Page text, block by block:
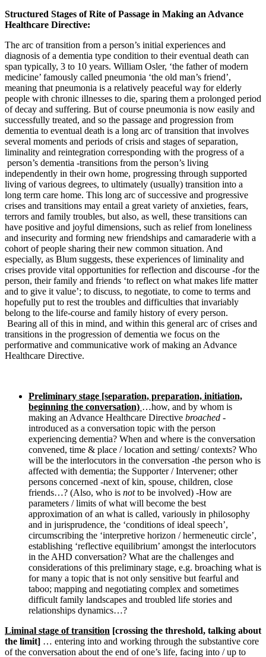
Structured Stages of Rite of Passage in Making an Advance
Healthcare Directive:
The arc of transition from a person’s initial experiences and
diagnosis of a dementia type condition to their eventual death can
span typically, 3 to 10 years. William Osler, ‘the father of modern
medicine’ famously called pneumonia ‘the old man’s friend’,
meaning that pneumonia is a relatively peaceful way for elderly
people with chronic illnesses to die, sparing them a prolonged period
of decay and suffering. But of course pneumonia is now easily and
successfully treated, and so the passage and progression from
dementia to eventual death is a long arc of transition that involves
several moments and periods of crisis and stages of separation,
liminality and reintegration corresponding with the progress of a
person’s dementia -transitions from the person’s living
independently in their own home, progressing through supported
living of various degrees, to ultimately (usually) transition into a
long term care home. This long arc of successive and progressive
crises and transitions may entail a great variety of anxieties, fears,
terrors and family troubles, but also, as well, these transitions can
have positive and joyful dimensions, such as relief from loneliness
and insecurity and forming new friendships and camaraderie with a
cohort of people sharing their new common situation. And
especially, as Blum suggests, these experiences of liminality and
crises provide vital opportunities for reflection and discourse -for the
person, their family and friends ‘to reflect on what makes life matter
and to give it value’; to discuss, to negotiate, to come to terms and
hopefully put to rest the troubles and difficulties that invariably
belong to the life-course and family history of every person.
Bearing all of this in mind, and within this general arc of crises and
transitions in the progression of dementia we focus on the
performative and communicative work of making an Advance
Healthcare Directive.
Preliminary stage [separation, preparation, initiation,
beginning the conversation) …how, and by whom is
making an Advance Healthcare Directive broached -
introduced as a conversation topic with the person
experiencing dementia? When and where is the conversation
convened, time & place / location and setting/ contexts? Who
will be the interlocutors in the conversation -the person who is
affected with dementia; the Supporter / Intervener; other
persons concerned -next of kin, spouse, children, close
friends…? (Also, who is notto be involved) -How are
parameters / limits of what will become the best
approximation of an what is called, variously in philosophy
and in jurisprudence, the ‘conditions of ideal speech’,
circumscribing the ‘interpretive horizon / hermeneutic circle’,
establishing ‘reflective equilibrium’ amongst the interlocutors
in the AHD conversation? What are the challenges and
considerations of this preliminary stage, e.g. broaching what is
for many a topic that is not only sensitive but fearful and
taboo; mapping and negotiating complex and sometimes
difficult family landscapes and troubled life stories and
relationships dynamics…?
Liminal stage of transition [crossing the threshold, talking about
the limit] … entering into and working through the substantive core
of the conversation about the end of one’s life, facing into / up to